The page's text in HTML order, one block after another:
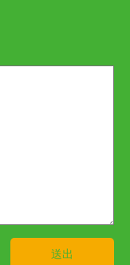
送出